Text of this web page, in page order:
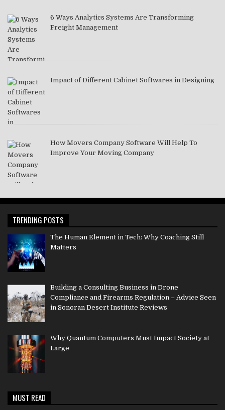
6 Ways Analytics Systems Are Transforming
Freight Management
Impact of Different Cabinet Softwares in Designing
How Movers Company Software Will Help To
Improve Your Moving Company
TRENDING POSTS
The Human Element in Tech: Why Coaching Still
Matters
Building a Consulting Business in Drone
Compliance and Firearms Regulation – Advice Seen
in Sonoran Desert Institute Reviews
Why Quantum Computers Must Impact Society at
Large
MUST READ